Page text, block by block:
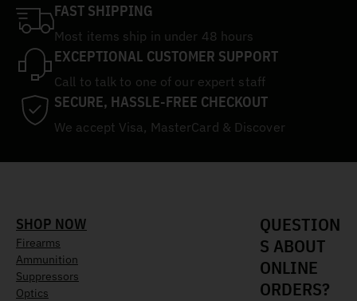
FAST SHIPPING
Most items ship in under 48 hours
EXCEPTIONAL CUSTOMER SUPPORT
Call to talk to one of our expert staff
SECURE, HASSLE-FREE CHECKOUT
We accept Visa, MasterCard & Discover
SHOP NOW
Firearms
Ammunition
Suppressors
Optics
QUESTION
S ABOUT
ONLINE
ORDERS?